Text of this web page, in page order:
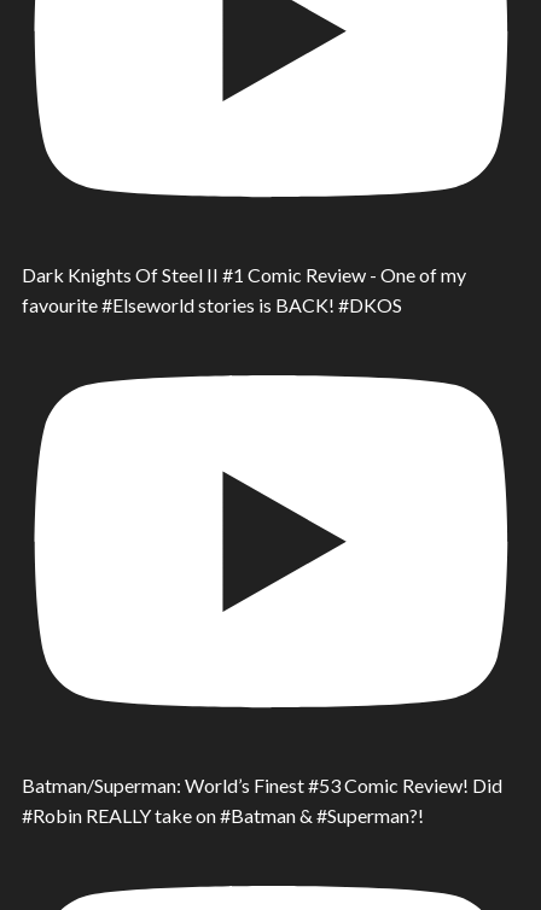
Dark Knights Of Steel II #1 Comic Review - One of my
favourite #Elseworld stories is BACK! #DKOS
Batman/Superman: World’s Finest #53 Comic Review! Did
#Robin REALLY take on #Batman & #Superman?!